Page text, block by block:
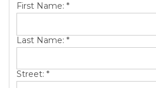
PAY NOW
FREE
First Name: *
Last Name: *
Street: *